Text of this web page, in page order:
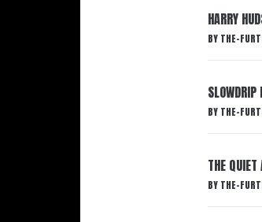
HARRY
BY THE-
SLOWDRIP
BY THE-
THE QUIET
BY THE-